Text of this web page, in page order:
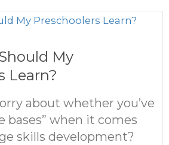
My
Learn?
about whether you’ve
bases” when it comes
skills development?